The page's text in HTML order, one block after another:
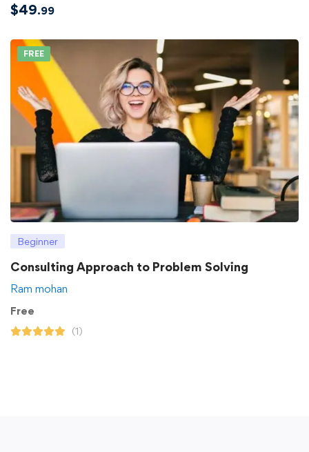
$49.99
FREE
Beginner
Consulting Approach to Problem Solving
Ram mohan
Free
(1)